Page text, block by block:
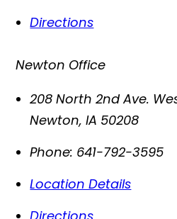
Directions
Newton Office
208 North 2nd Ave.
Newton,IA 50208
Phone: 641-792-3595
Location Details